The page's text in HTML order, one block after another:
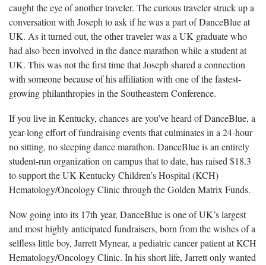
caught the eye of another traveler. The curious traveler struck up a
conversation with Joseph to ask if he was a part of DanceBlue at
UK. As it turned out, the other traveler was a UK graduate who
had also been involved in the dance marathon while a student at
UK. This was not the first time that Joseph shared a connection
with someone because of his affiliation with one of the fastest-
growing philanthropies in the Southeastern Conference.
If you live in Kentucky, chances are you’ve heard of DanceBlue, a
year-long effort of fundraising events that culminates in a 24-hour
no sitting, no sleeping dance marathon. DanceBlue is an entirely
student-run organization on campus that to date, has raised $18.3
to support the UK Kentucky Children’s Hospital (KCH)
Hematology/Oncology Clinic through the Golden Matrix Funds.
Now going into its 17th year, DanceBlue is one of UK’s largest
and most highly anticipated fundraisers, born from the wishes of a
selfless little boy, Jarrett Mynear, a pediatric cancer patient at KCH
Hematology/Oncology Clinic. In his short life, Jarrett only wanted